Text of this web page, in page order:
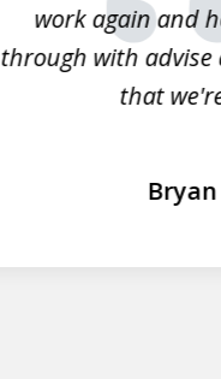
work again and
through with advise
that
Bryan